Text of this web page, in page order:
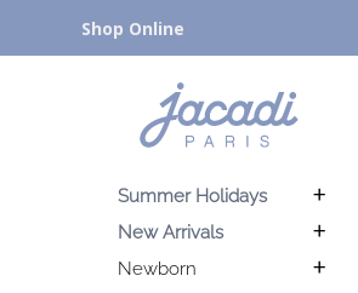
Shop Online
Summer Holidays
New Arrivals
Newborn